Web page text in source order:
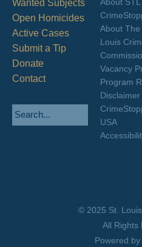
Wanted Subjects
Open Homicides
Active Cases
Submit a Tip
Donate
Contact
About The
Louis
Vacancy
Program
Disclaimer
USA
© 2025 St.
All Rights
Powered